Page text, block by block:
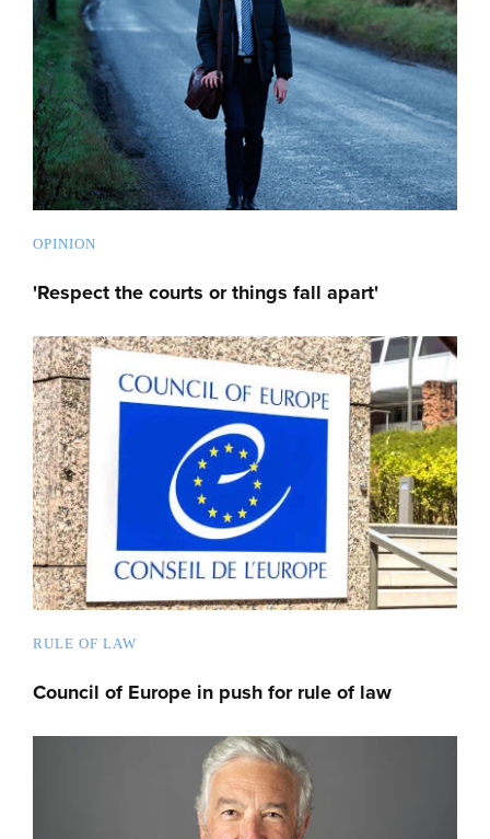
OPINION
'Respect the courts or things fall apart'
RULE OF LAW
Council of Europe in push for rule of law